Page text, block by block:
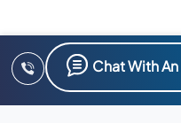
Chat With